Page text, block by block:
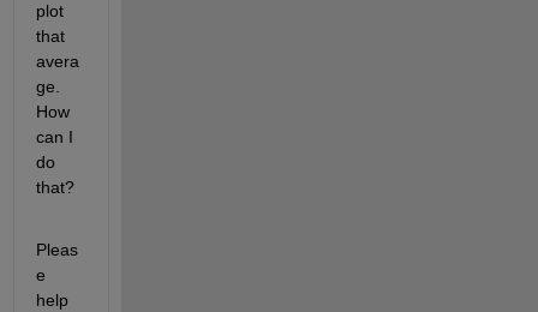
plot
that
avera
ge.
How
can I
do
that?
Pleas
e
help